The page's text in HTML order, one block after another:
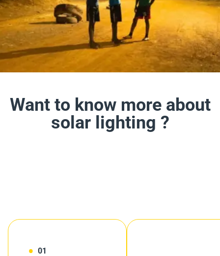
Want to know more about
solar lighting ?
01